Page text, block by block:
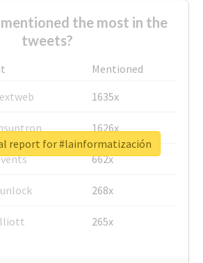
the most in the
tweets?
Mentioned
1635x
1626x
662x
268x
265x
report for #lainformatización